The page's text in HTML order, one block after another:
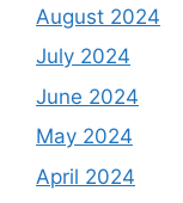
August 2024
July 2024
June 2024
May 2024
April 2024